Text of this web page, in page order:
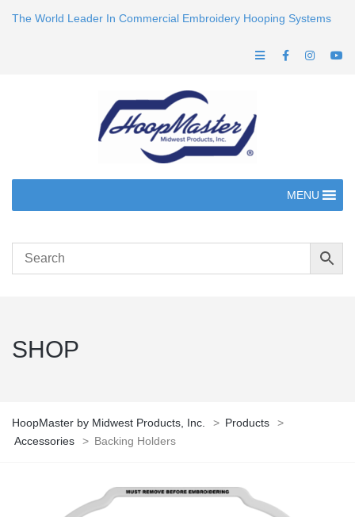
The World Leader In Commercial Embroidery Hooping Systems
MENU
SHOP
HoopMaster by Midwest Products, Inc. > Products
>
Accessories
> Backing Holders